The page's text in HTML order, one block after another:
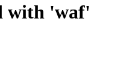
with 'waf'